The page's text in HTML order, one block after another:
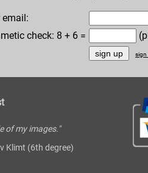
email:
check: 8 + 6 =
sign
of my images."
Klimt (6th degree)